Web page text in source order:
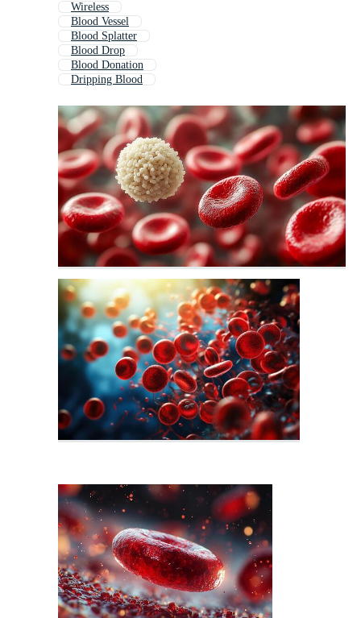
Wireless
Blood Vessel
Blood Splatter
Blood Drop
Blood Donation
Dripping Blood